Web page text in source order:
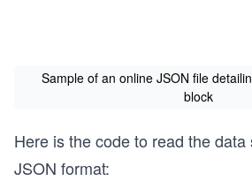
Sample of an online JSON file
block
Here is the code to read the
JSON format: